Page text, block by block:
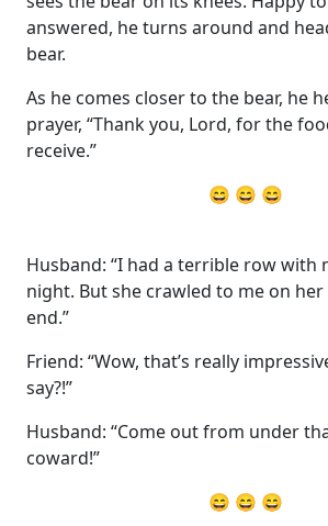
answered, he turns around and
bear.
As he comes closer to the bear, he
prayer, “Thank you, Lord, for the
receive.”
😄 😄 😄
Husband: “I had a terrible row with
night. But she crawled to me on
end.”
Friend: “Wow, that’s really
say?!”
Husband: “Come out from under
coward!”
😄 😄 😄